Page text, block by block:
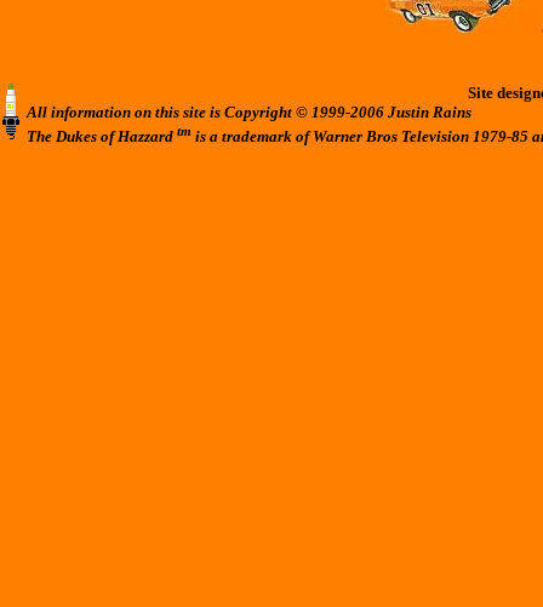
Site
All information on this site is Copyright © 1999-2006 Justin Rains
The Dukes of Hazzard tm is a trademark of Warner Bros Television 1979-85